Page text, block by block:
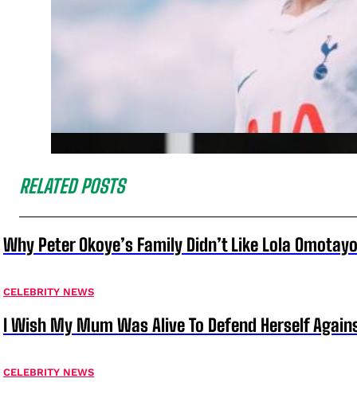
RELATED POSTS
Why Peter Okoye’s Family Didn’t Like Lola
CELEBRITY NEWS
I Wish My Mum Was Alive To Defend Herself
CELEBRITY NEWS